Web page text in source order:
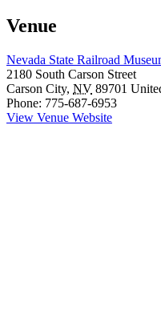
Venue
Nevada State Railroad
2180 South Carson Street
Carson City, NV 89701
Phone: 775-687-6953
View Venue Website